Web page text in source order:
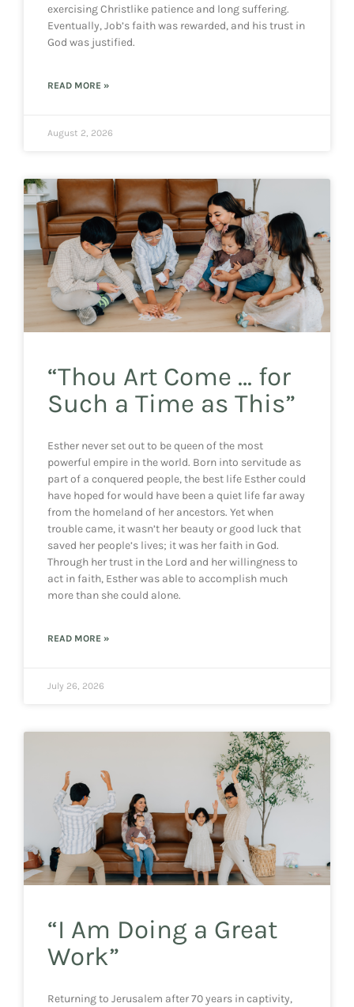
exercising Christlike patience and long suffering.
Eventually, Job’s faith was rewarded, and his trust in
God was justified.
READ MORE »
August 2, 2026
“Thou Art Come … for
Such a Time as This”
Esther never set out to be queen of the most
powerful empire in the world. Born into servitude as
part of a conquered people, the best life Esther could
have hoped for would have been a quiet life far away
from the homeland of her ancestors. Yet when
trouble came, it wasn’t her beauty or good luck that
saved her people’s lives; it was her faith in God.
Through her trust in the Lord and her willingness to
act in faith, Esther was able to accomplish much
more than she could alone.
READ MORE »
July 26, 2026
“I Am Doing a Great
Work”
Returning to Jerusalem after 70 years in captivity,